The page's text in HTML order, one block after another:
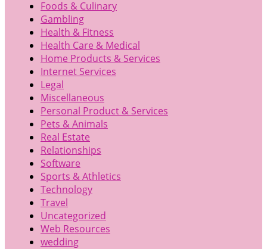
Foods & Culinary
Gambling
Health & Fitness
Health Care & Medical
Home Products & Services
Internet Services
Legal
Miscellaneous
Personal Product & Services
Pets & Animals
Real Estate
Relationships
Software
Sports & Athletics
Technology
Travel
Uncategorized
Web Resources
wedding